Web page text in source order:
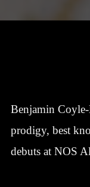
Benjamin
prodigy, best
debuts at NOS